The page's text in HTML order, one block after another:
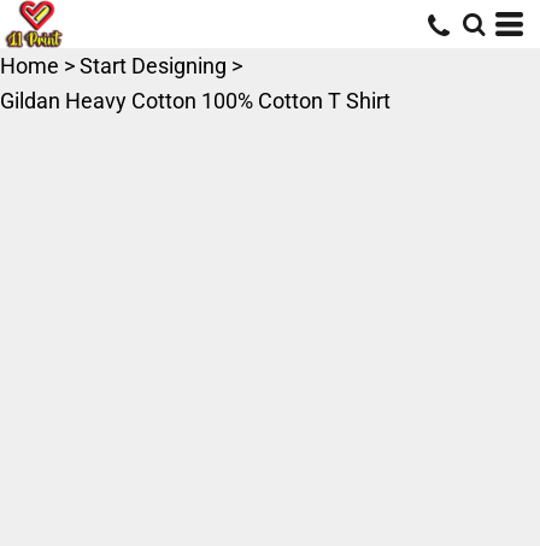
Home >Start Designing >
Gildan Heavy Cotton 100% Cotton T Shirt